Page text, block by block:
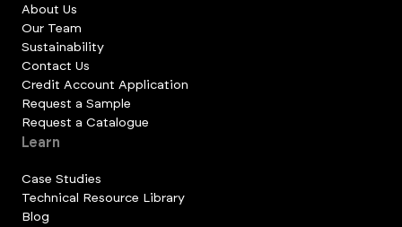
About Us
Our Team
Sustainability
Contact Us
Credit Account Application
Request a Sample
Request a Catalogue
Learn
Case Studies
Technical Resource Library
Blog